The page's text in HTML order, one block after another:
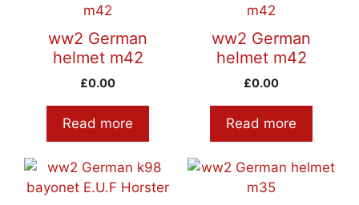
ww2 German
helmet m42
£0.00
Read more
ww2 German
helmet m42
£0.00
Read more